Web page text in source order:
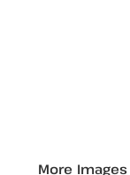
More Images